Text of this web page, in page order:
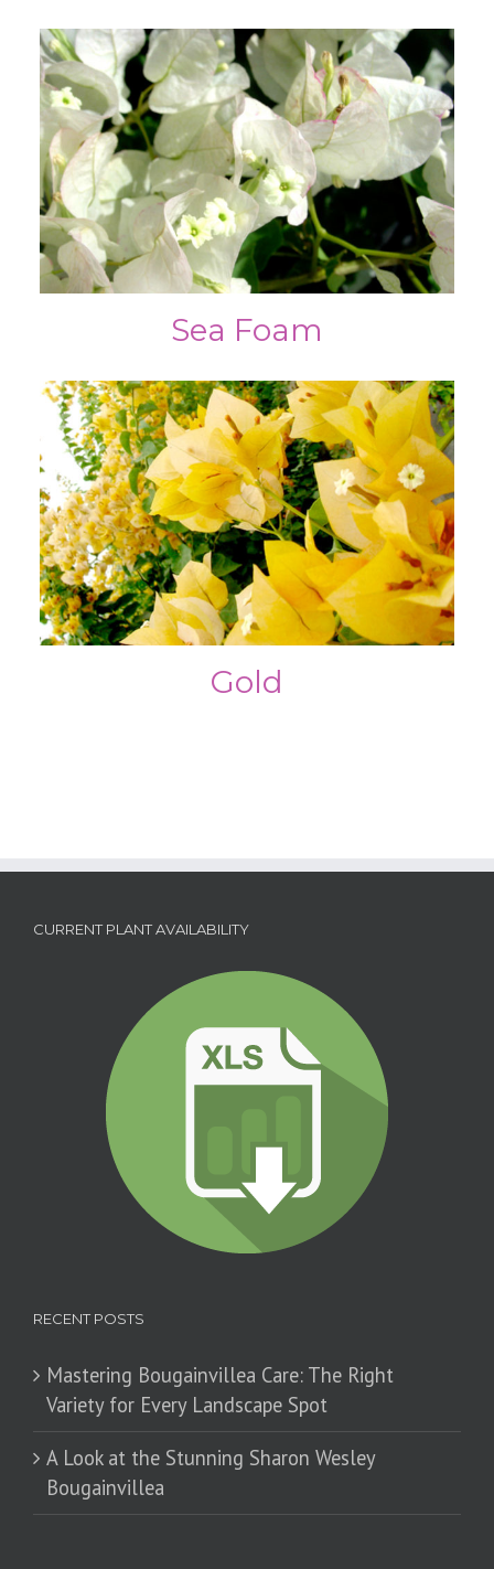
Sea Foam
Gold
CURRENT PLANT AVAILABILITY
RECENT POSTS
Mastering Bougainvillea Care: The Right
Variety for Every Landscape Spot
​A Look at the Stunning Sharon Wesley
Bougainvillea